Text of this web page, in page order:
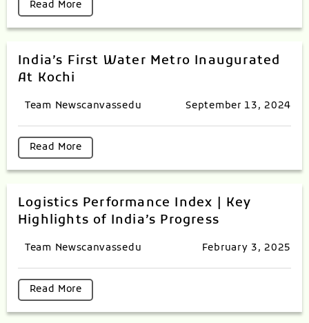
Read More
India’s First Water Metro Inaugurated
At Kochi
Team Newscanvassedu September 13, 2024
Read More
Logistics Performance Index | Key
Highlights of India’s Progress
Team Newscanvassedu February 3, 2025
Read More